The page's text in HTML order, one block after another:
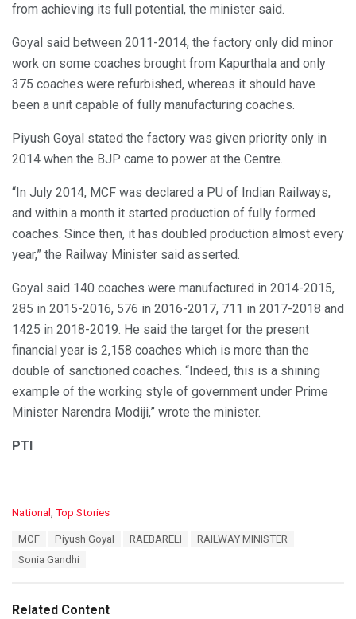
from achieving its full potential, the minister said.
Goyal said between 2011-2014, the factory only did minor
work on some coaches brought from Kapurthala and only
375 coaches were refurbished, whereas it should have
been a unit capable of fully manufacturing coaches.
Piyush Goyal stated the factory was given priority only in
2014 when the BJP came to power at the Centre.
“In July 2014, MCF was declared a PU of Indian Railways,
and within a month it started production of fully formed
coaches. Since then, it has doubled production almost every
year,” the Railway Minister said asserted.
Goyal said 140 coaches were manufactured in 2014-2015,
285 in 2015-2016, 576 in 2016-2017, 711 in 2017-2018 and
1425 in 2018-2019. He said the target for the present
financial year is 2,158 coaches which is more than the
double of sanctioned coaches. “Indeed, this is a shining
example of the working style of government under Prime
Minister Narendra Modiji,” wrote the minister.
PTI
C
i
National Top Stories
MCF Piyush Goyal RAEBARELI
RAILWAY MINISTER
Sonia Gandhi
Related Content